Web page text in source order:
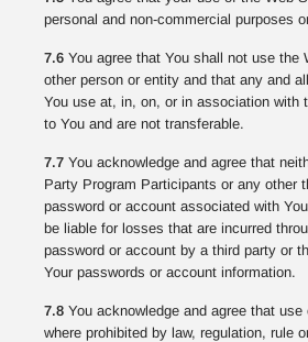
personal and non-commercial purposes
7.6 You agree that You shall not use the
other person or entity and that any and
You use at, in, on, or in association with
to You and are not transferable.
7.7 You acknowledge and agree that
Party Program Participants or any other
password or account associated with
be liable for losses that are incurred
password or account by a third party or
Your passwords or account information.
7.8 You acknowledge and agree that
where prohibited by law, regulation, rule